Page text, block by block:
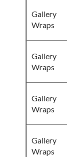
Gallery
Wraps
Gallery
Wraps
Gallery
Wraps
Gallery
Wraps